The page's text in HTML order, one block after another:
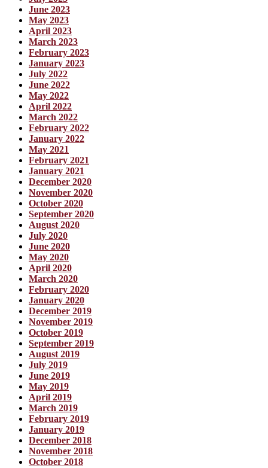
June 2023
May 2023
April 2023
March 2023
February 2023
January 2023
July 2022
June 2022
May 2022
April 2022
March 2022
February 2022
January 2022
May 2021
February 2021
January 2021
December 2020
November 2020
October 2020
September 2020
August 2020
July 2020
June 2020
May 2020
April 2020
March 2020
February 2020
January 2020
December 2019
November 2019
October 2019
September 2019
August 2019
July 2019
June 2019
May 2019
April 2019
March 2019
February 2019
January 2019
December 2018
November 2018
October 2018